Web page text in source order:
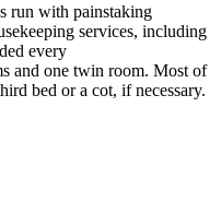
run with painstaking
services, including
every
and one twin room. Most of
bed or a cot, if necessary.